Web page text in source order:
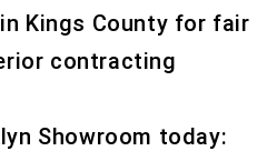
Kings County for fair
contracting
Showroom today: